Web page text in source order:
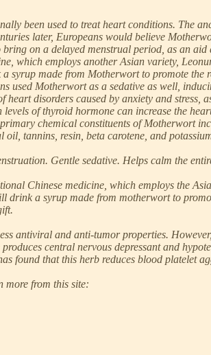
been used to treat heart conditions. The
later, Europeans would believe
on a delayed menstrual period, as an
which employs another Asian variety,
syrup made from Motherwort to promote
used Motherwort as a sedative as well,
disorders caused by anxiety and
levels of thyroid hormone can increase the
chemical constituents of Motherwort
tannins, resin, beta carotene, and
Gentle sedative. Helps calm the
Chinese medicine, which employs the
drink a syrup made from motherwort to
antiviral and anti-tumor properties.
central nervous depressant and
found that this herb reduces blood platelet
more from this site: